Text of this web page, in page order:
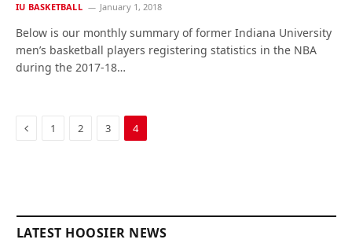
IU BASKETBALL January 1, 2018
Below is our monthly summary of former Indiana University
men’s basketball players registering statistics in the NBA
during the 2017-18…
Previous
1 2 3 4
LATEST HOOSIER NEWS